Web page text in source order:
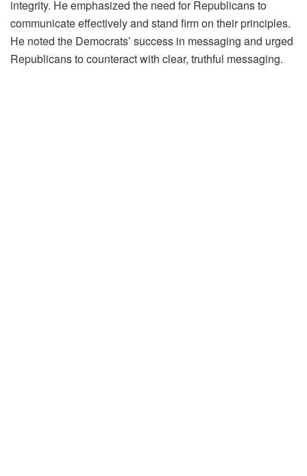
integrity. He emphasized the need for Republicans to
communicate effectively and stand firm on their principles.
He noted the Democrats’ success in messaging and urged
Republicans to counteract with clear, truthful messaging.